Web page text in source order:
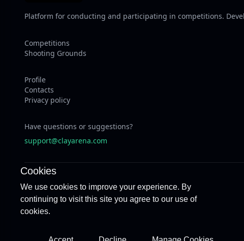
Platform for conducting and participating in competitions.
Competitions
Shooting Grounds
Profile
Contacts
Privacy policy
Have questions or suggestions?
support@clayarena.com
Cookies
We use cookies to improve your experience. By
continuing to visit this site you agree to our use of
cookies.